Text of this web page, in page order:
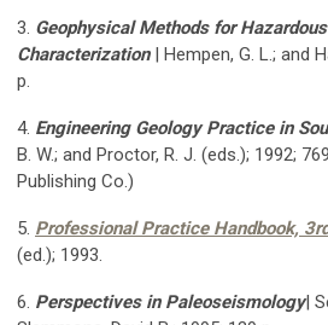
3. Geophysical Methods for
Characterization| Hempen, G. L.; and
p.
4. Engineering Geology Practice in
B. W.; and Proctor, R. J. (eds.); 1992;
Publishing Co.)
5. Professional Practice Handbook,
(ed.); 1993.
6. Perspectives in Paleoseismology|